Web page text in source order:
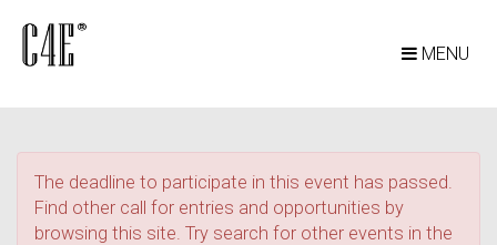
MENU
The deadline to participate in this event has passed.
Find other call for entries and opportunities by
browsing this site. Try search for other events in the